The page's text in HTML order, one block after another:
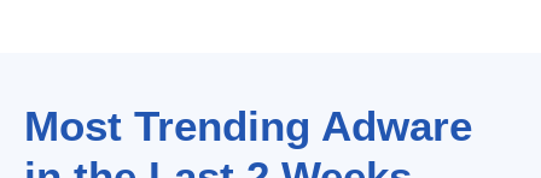
Most Trending Adware